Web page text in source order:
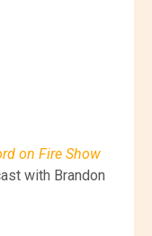
on Fire Show
with Brandon